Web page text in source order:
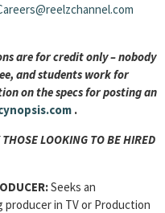
are for credit only – nobody
and students work for
on the specs for posting an
.
LOOKING TO BE HIRED
Seeks an
in TV or Production